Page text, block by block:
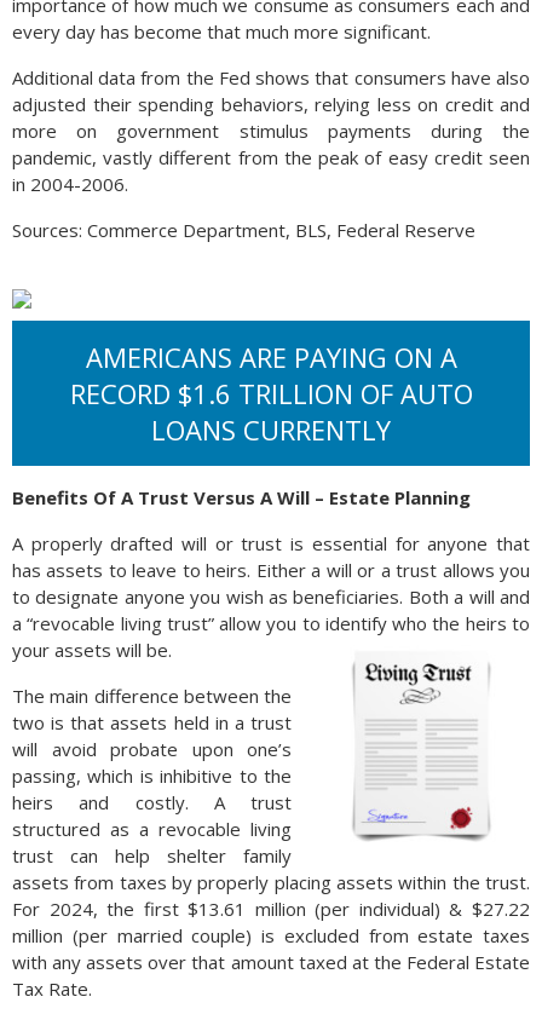
importance of how much we consume as consumers each and
every day has become that much more significant.
Additional data from the Fed shows that consumers have also
adjusted their spending behaviors, relying less on credit and
more on government stimulus payments during the
pandemic, vastly different from the peak of easy credit seen
in 2004-2006.
Sources: Commerce Department, BLS, Federal Reserve
AMERICANS ARE PAYING ON A
RECORD $1.6 TRILLION OF AUTO
LOANS CURRENTLY
Benefits Of A Trust Versus A Will – Estate Planning
A properly drafted will or trust is essential for anyone that
has assets to leave to heirs. Either a will or a trust allows you
to designate anyone you wish as beneficiaries. Both a will and
a “revocable living trust” allow you to identify who the heirs to
your assets will be.
The main difference between the
two is that assets held in a trust
will avoid probate upon one’s
passing, which is inhibitive to the
heirs and costly. A trust
structured as a revocable living
trust can help shelter family
assets from taxes by properly placing assets within the trust.
For 2024, the first $13.61 million (per individual) & $27.22
million (per married couple) is excluded from estate taxes
with any assets over that amount taxed at the Federal Estate
Tax Rate.